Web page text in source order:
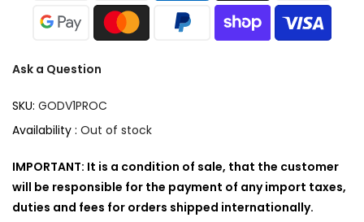
Ask a Question
SKU: GODV1PROC
Availability : Out of stock
IMPORTANT: It is a condition of sale, that the customer
will be responsible for the payment of any import taxes,
duties and fees for orders shipped internationally.